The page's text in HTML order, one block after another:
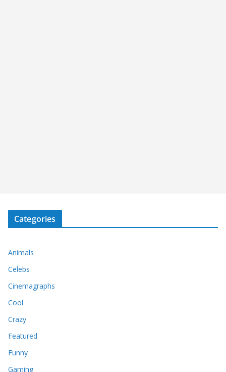
Categories
Animals
Celebs
Cinemagraphs
Cool
Crazy
Featured
Funny
Gaming